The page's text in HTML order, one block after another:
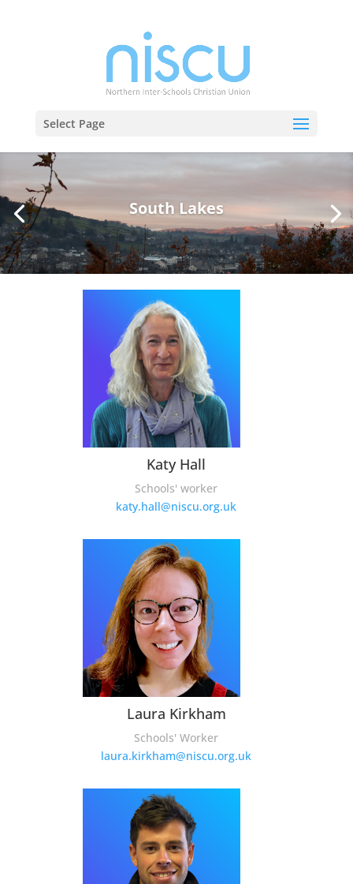
Select Page
South Lakes
Katy Hall
Schools' worker
katy.hall@niscu.org.uk
Laura Kirkham
Schools' Worker
laura.kirkham@niscu.org.uk